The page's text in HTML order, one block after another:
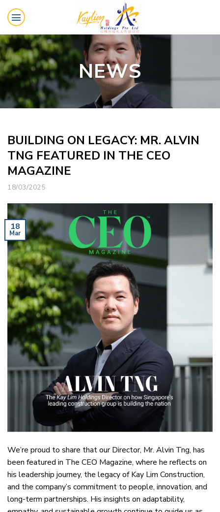
Skip
to
NEWS
BUILDING ON LEGACY: MR. ALVIN
TNG FEATURED IN THE CEO
MAGAZINE
18/03/2025
18
Mar
We’re proud to share that our Director, Mr. Alvin Tng, has
been featured in The CEO Magazine, where he reflects on
his leadership journey, the legacy of Kay Lim Construction,
and the company’s commitment to people, innovation, and
long-term partnerships. His insights on adaptability,